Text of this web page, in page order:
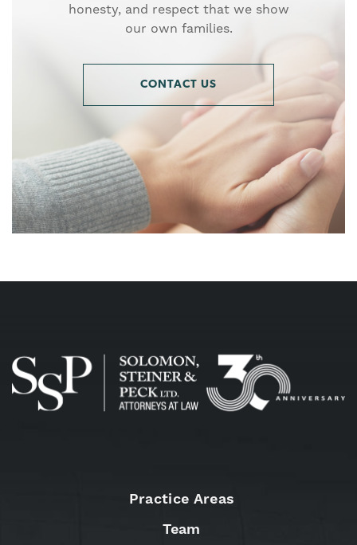
honesty, and respect that we show
our own families.
CONTACT US
Practice Areas
Team